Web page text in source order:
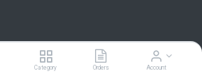
Category Orders Account